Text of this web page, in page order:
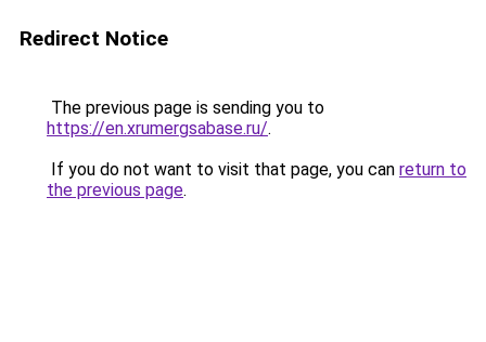
Redirect Notice
The previous page is sending you to
https://en.xrumergsabase.ru/.
If you do not want to visit that page, you can return to
the previous page.